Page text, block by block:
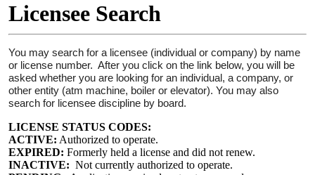
Skip
to
footer
Licensee Search
You may search for a licensee (individual or company) by name
or license number. After you click on the link below, you will be
asked whether you are looking for an individual, a company, or
other entity (atm machine, boiler or elevator). You may also
search for licensee discipline by board.
LICENSE STATUS CODES:
ACTIVE: Authorized to operate.
EXPIRED: Formerly held a license and did not renew.
INACTIVE: Not currently authorized to operate.